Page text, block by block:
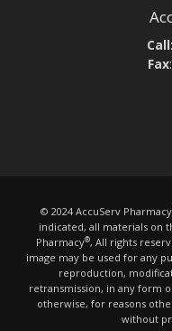
Call:
Fax
© 2024 AccuServ Pharmacy
indicated, all materials on
Pharmacy®, All rights
image may be used for any
reproduction,
retransmission, in any form
otherwise, for reasons
without